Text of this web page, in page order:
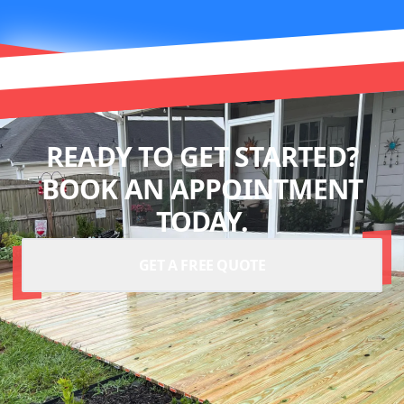
READY TO GET STARTED?
BOOK AN APPOINTMENT
TODAY.